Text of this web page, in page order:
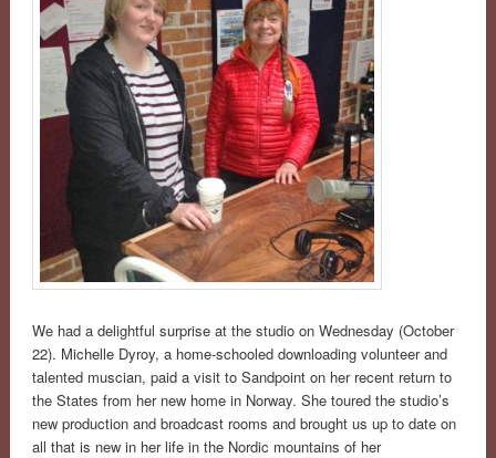
We had a delightful surprise at the studio on Wednesday (October
22). Michelle Dyroy, a home-schooled downloading volunteer and
talented muscian, paid a visit to Sandpoint on her recent return to
the States from her new home in Norway. She toured the studio’s
new production and broadcast rooms and brought us up to date on
all that is new in her life in the Nordic mountains of her